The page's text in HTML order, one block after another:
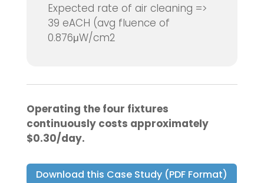
Expected rate of air cleaning =>
39 eACH (avg fluence of
0.876μW/cm2
Operating the four fixtures
continuously costs approximately
$0.30/day.
Download this Case Study (PDF Format)